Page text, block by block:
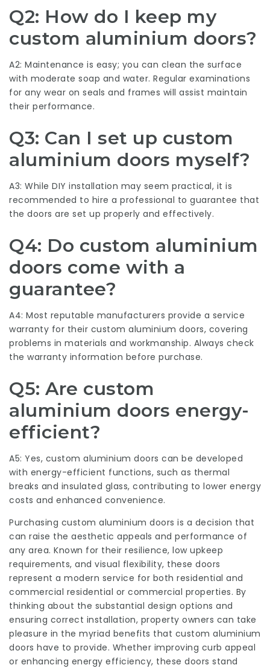
Q2: How do I keep my
custom aluminium doors?
A2: Maintenance is easy; you can clean the surface
with moderate soap and water. Regular examinations
for any wear on seals and frames will assist maintain
their performance.
Q3: Can I set up custom
aluminium doors myself?
A3: While DIY installation may seem practical, it is
recommended to hire a professional to guarantee that
the doors are set up properly and effectively.
Q4: Do custom aluminium
doors come with a
guarantee?
A4: Most reputable manufacturers provide a service
warranty for their custom aluminium doors, covering
problems in materials and workmanship. Always check
the warranty information before purchase.
Q5: Are custom
aluminium doors energy-
efficient?
A5: Yes, custom aluminium doors can be developed
with energy-efficient functions, such as thermal
breaks and insulated glass, contributing to lower energy
costs and enhanced convenience.
Purchasing custom aluminium doors is a decision that
can raise the aesthetic appeals and performance of
any area. Known for their resilience, low upkeep
requirements, and visual flexibility, these doors
represent a modern service for both residential and
commercial residential or commercial properties. By
thinking about the substantial design options and
ensuring correct installation, property owners can take
pleasure in the myriad benefits that custom aluminium
doors have to provide. Whether improving curb appeal
or enhancing energy efficiency, these doors stand